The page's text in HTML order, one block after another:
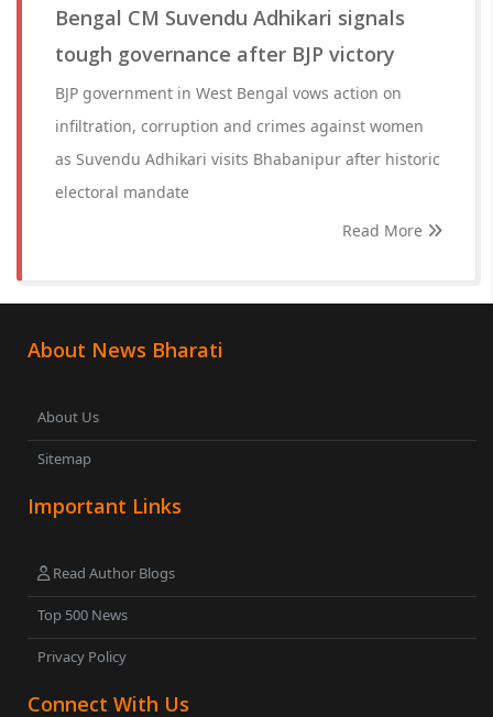
Bengal CM Suvendu Adhikari signals
tough governance after BJP victory
BJP government in West Bengal vows action on
infiltration, corruption and crimes against women
as Suvendu Adhikari visits Bhabanipur after historic
electoral mandate
Read More
About News Bharati
About Us
Sitemap
Important Links
Read Author Blogs
Top 500 News
Privacy Policy
Connect With Us